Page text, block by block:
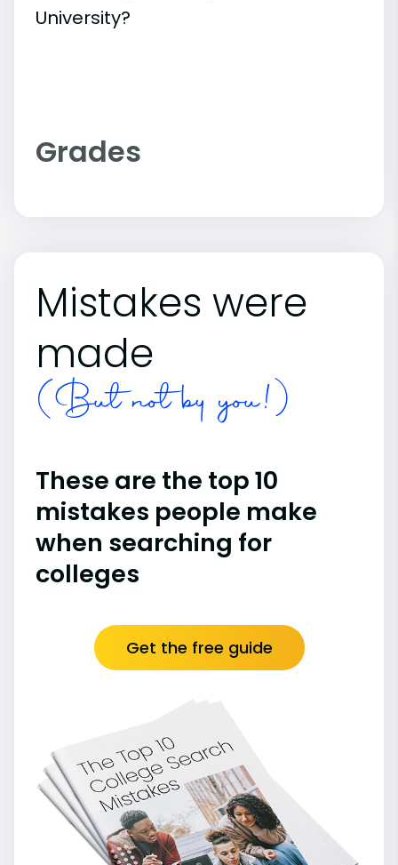
University?
Grades
Mistakes were
made
(But not by you!)
These are the top 10
mistakes people make
when searching for
colleges
Get the free guide